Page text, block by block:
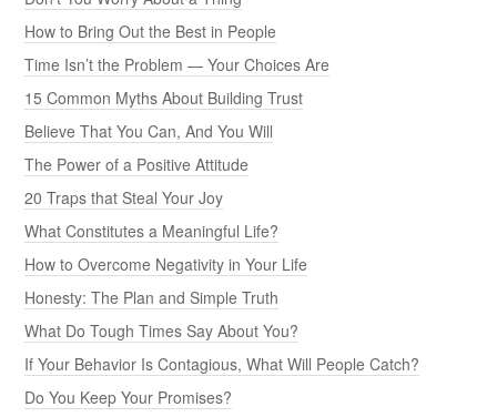
How to Bring Out the Best in People
Time Isn’t the Problem — Your Choices Are
15 Common Myths About Building Trust
Believe That You Can, And You Will
The Power of a Positive Attitude
20 Traps that Steal Your Joy
What Constitutes a Meaningful Life?
How to Overcome Negativity in Your Life
Honesty: The Plan and Simple Truth
What Do Tough Times Say About You?
If Your Behavior Is Contagious, What Will People Catch?
Do You Keep Your Promises?